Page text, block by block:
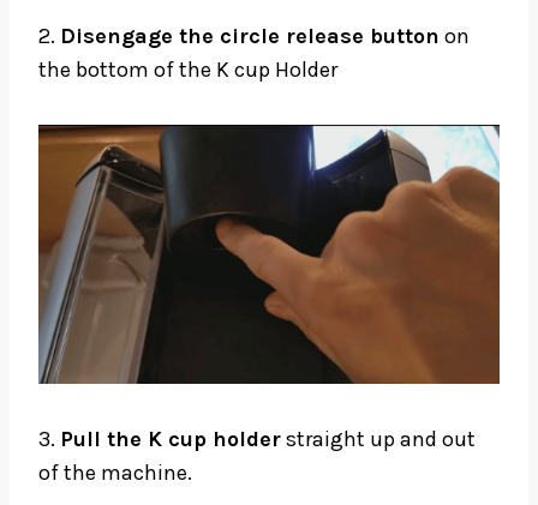
2. Disengage the circle release button on
the bottom of the K cup Holder
3. Pull the K cup holderstraight up and out
of the machine.